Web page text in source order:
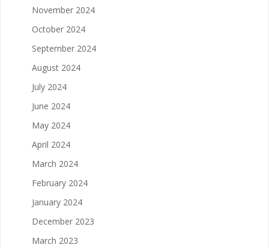
November 2024
October 2024
September 2024
August 2024
July 2024
June 2024
May 2024
April 2024
March 2024
February 2024
January 2024
December 2023
March 2023